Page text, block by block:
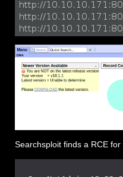
Searchsploit finds a RCE